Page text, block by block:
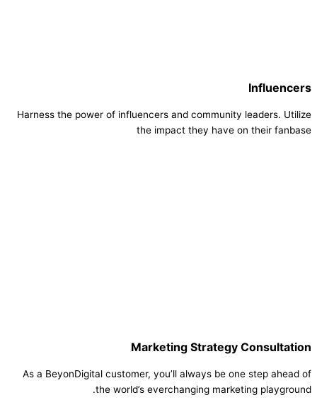
Influencers
Harness the power of influencers and community leaders. Utilize
the impact they have on their fanbase
Marketing Strategy Consultation
As a BeyonDigital customer, you’ll always be one step ahead of
the world’s everchanging marketing playground.